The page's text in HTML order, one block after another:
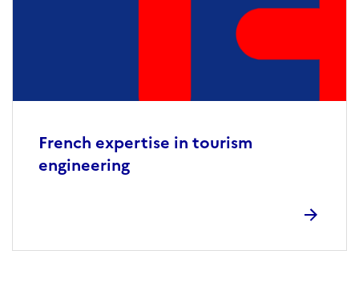
French expertise in tourism
engineering